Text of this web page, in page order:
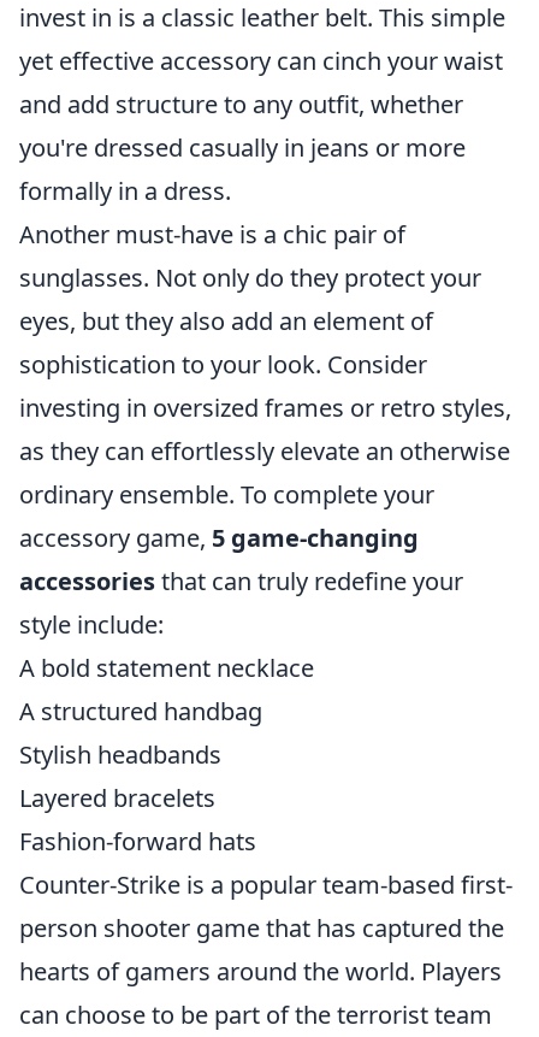
invest in is a classic leather belt. This simple
yet effective accessory can cinch your waist
and add structure to any outfit, whether
you're dressed casually in jeans or more
formally in a dress.
Another must-have is a chic pair of
sunglasses. Not only do they protect your
eyes, but they also add an element of
sophistication to your look. Consider
investing in oversized frames or retro styles,
as they can effortlessly elevate an otherwise
ordinary ensemble. To complete your
accessory game, 5 game-changing
accessoriesthat can truly redefine your
style include:
A bold statement necklace
A structured handbag
Stylish headbands
Layered bracelets
Fashion-forward hats
Counter-Strike is a popular team-based first-
person shooter game that has captured the
hearts of gamers around the world. Players
can choose to be part of the terrorist team